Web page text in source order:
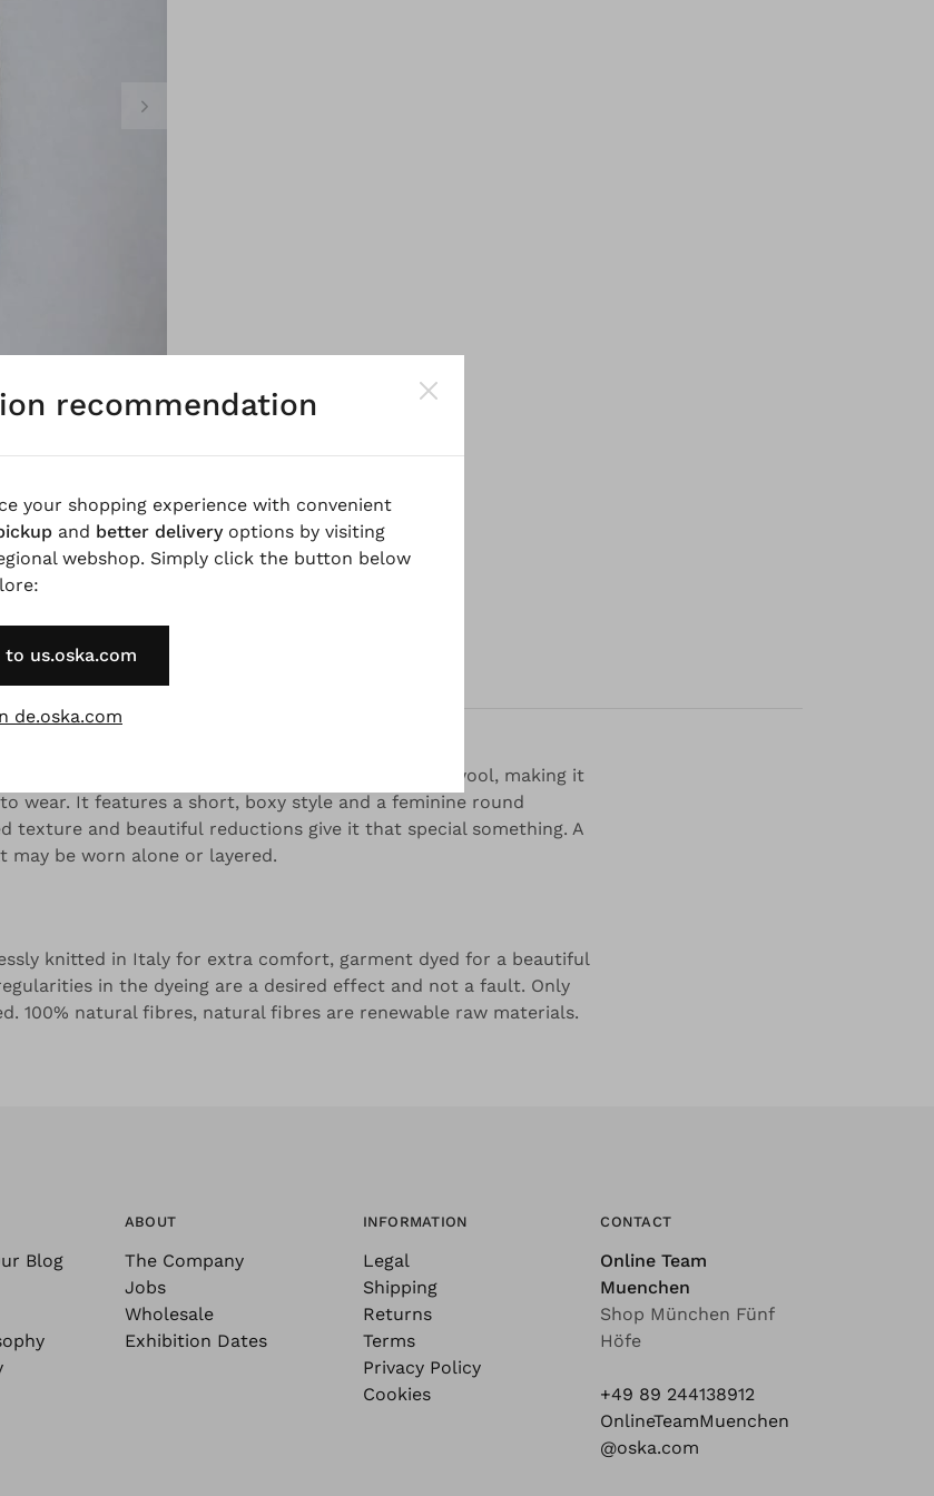
variations.
was seamlessly knitted in Italy from pure merino wool, making it
wear. It features a short, boxy style and a feminine round
texture and beautiful reductions give it that special something. A
may be worn alone or layered.
knitted in Italy for extra comfort, garment dyed for a beautiful
in the dyeing are a desired effect and not a fault. Only
100% natural fibres, natural fibres are renewable raw materials.
Blog
ABOUT
The Company
Jobs
Wholesale
Exhibition Dates
INFORMATION
Legal
Shipping
Returns
Terms
Privacy Policy
Cookies
CONTACT
Online Team
Muenchen
Shop München Fünf
Höfe
+49 89 244138912
OnlineTeamMuenchen
@oska.com
recommendation
your shopping experience with convenient
and better deliveryoptions by visiting
webshop. Simply click the button below
to us.oska.com
de.oska.com